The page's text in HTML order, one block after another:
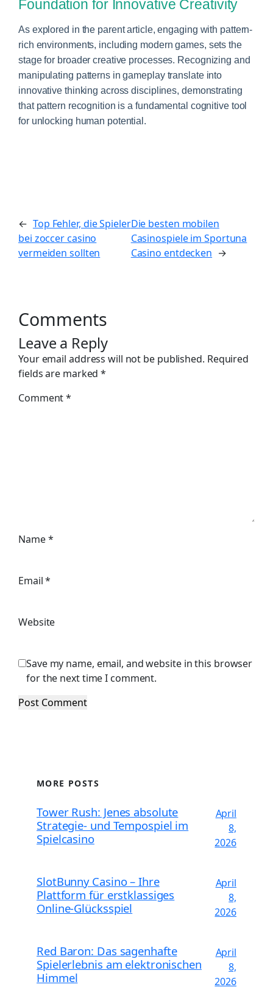
Foundation for Innovative Creativity
As explored in the parent article, engaging with pattern-
rich environments, including modern games, sets the
stage for broader creative processes. Recognizing and
manipulating patterns in gameplay translate into
innovative thinking across disciplines, demonstrating
that pattern recognition is a fundamental cognitive tool
for unlocking human potential.
← Top Fehler, die Spieler
bei zoccer casino
vermeiden sollten
Die besten mobilen
Casinospiele im Sportuna
Casino entdecken →
Comments
Leave a Reply
Your email address will not be published. Required
fields are marked*
Comment*
Name*
Email*
Website
Save my name, email, and website in this browser
for the next time I comment.
MORE POSTS
Tower Rush: Jenes absolute
Strategie- und Tempospiel im
Spielcasino
April
8,
2026
SlotBunny Casino – Ihre
Plattform für erstklassiges
Online-Glücksspiel
April
8,
2026
Red Baron: Das sagenhafte
Spielerlebnis am elektronischen
Himmel
April
8,
2026